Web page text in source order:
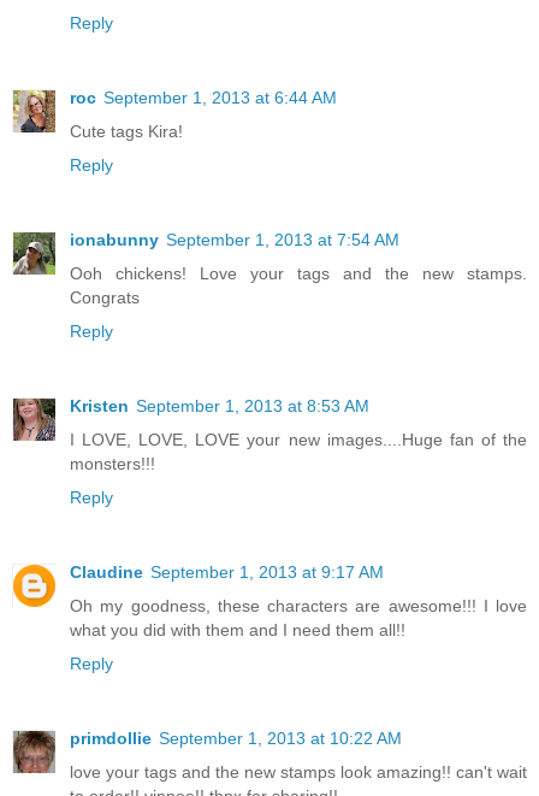
Reply
roc September 1, 2013 at 6:44 AM
Cute tags Kira!
Reply
ionabunny September 1, 2013 at 7:54 AM
Ooh chickens! Love your tags and the new stamps.
Congrats
Reply
Kristen September 1, 2013 at 8:53 AM
I LOVE, LOVE, LOVE your new images....Huge fan of the
monsters!!!
Reply
Claudine September 1, 2013 at 9:17 AM
Oh my goodness, these characters are awesome!!! I love
what you did with them and I need them all!!
Reply
primdollie September 1, 2013 at 10:22 AM
love your tags and the new stamps look amazing!! can't wait